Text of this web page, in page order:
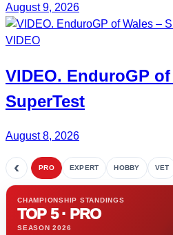
August 9, 2026
VIDEO
VIDEO. EnduroGP of
SuperTest
August 8, 2026
‹ PRO EXPERT HOBBY VET
CHAMPIONSHIP STANDINGS
TOP 5 · PRO
SEASON 2026